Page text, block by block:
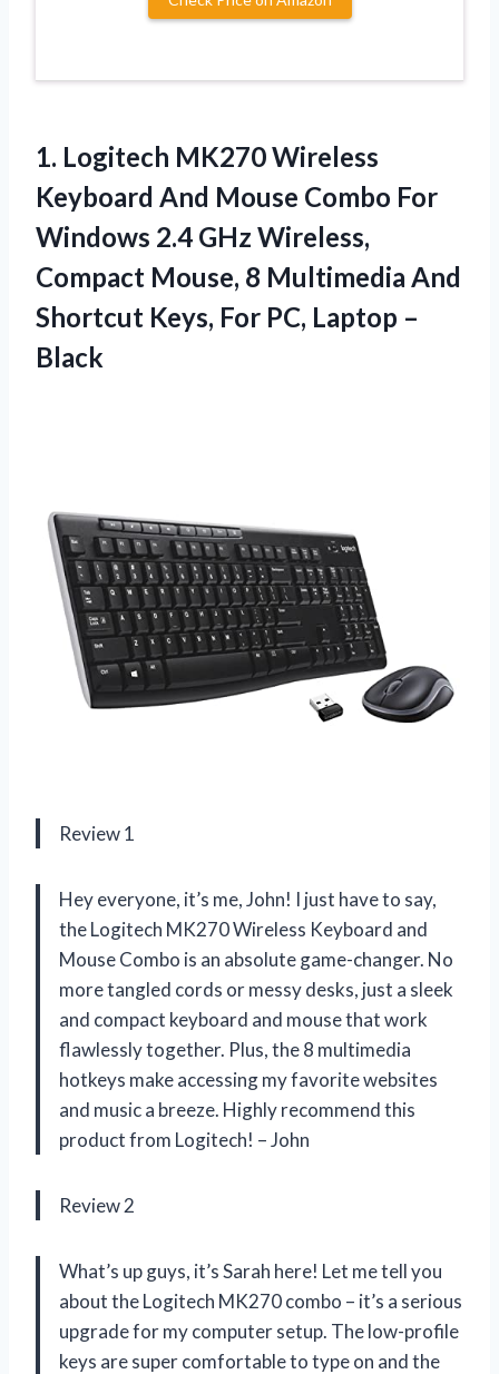
1. Logitech MK270 Wireless
Keyboard And Mouse Combo For
Windows 2.4 GHz Wireless,
Compact Mouse, 8 Multimedia And
Shortcut Keys, For PC, Laptop –
Black
Review 1
Hey everyone, it’s me, John! I just have to say,
the Logitech MK270 Wireless Keyboard and
Mouse Combo is an absolute game-changer. No
more tangled cords or messy desks, just a sleek
and compact keyboard and mouse that work
flawlessly together. Plus, the 8 multimedia
hotkeys make accessing my favorite websites
and music a breeze. Highly recommend this
product from Logitech! – John
Review 2
What’s up guys, it’s Sarah here! Let me tell you
about the Logitech MK270 combo – it’s a serious
upgrade for my computer setup. The low-profile
keys are super comfortable to type on and the